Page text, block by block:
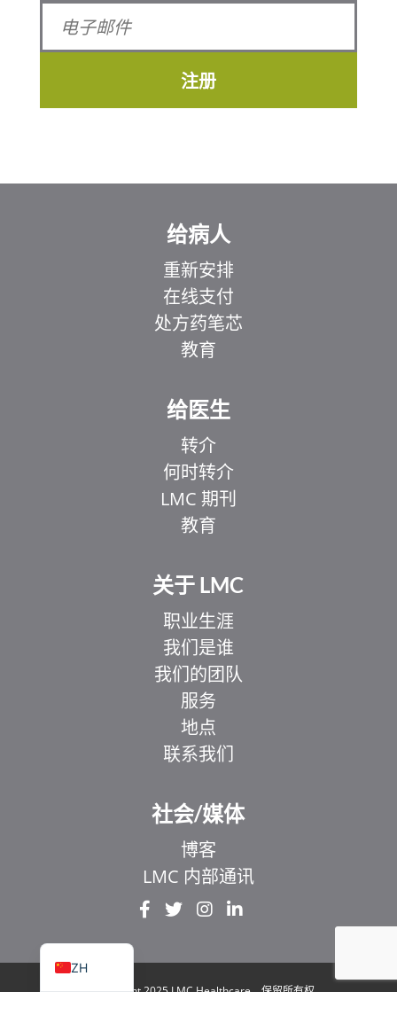
注册
给病人
重新安排
在线支付
处方药笔芯
教育
给医生
转介
何时转介
LMC 期刊
教育
关于 LMC
职业生涯
我们是谁
我们的团队
服务
地点
联系我们
社会/媒体
博客
LMC 内部通讯
© Copyright 2025 LMC Healthcare。保留所有权
ZH